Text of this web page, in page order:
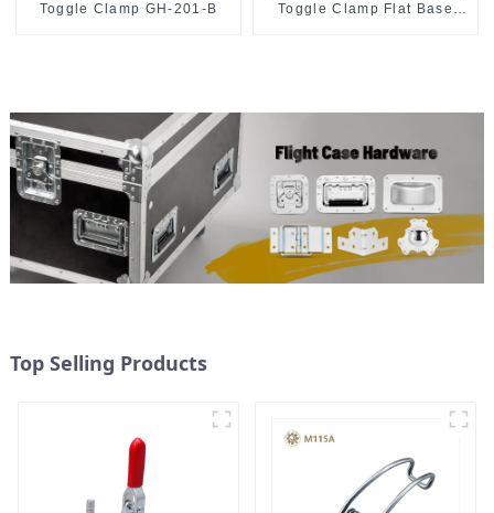
Toggle Clamp GH-201-B
Toggle Clamp Flat Base
Top Selling Products